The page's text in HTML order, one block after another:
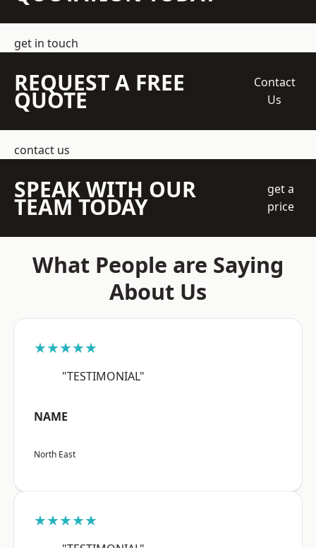
get in touch
REQUEST A FREE
QUOTE
Contact
Us
contact us
SPEAK WITH OUR
TEAM TODAY
get a
price
What People are Saying
About Us
★★★★★
"TESTIMONIAL"
NAME
North East
★★★★★